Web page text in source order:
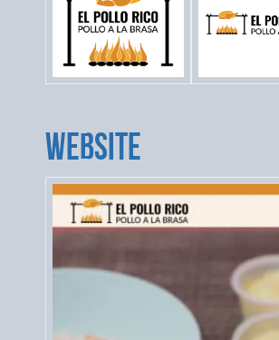
WEBSITE